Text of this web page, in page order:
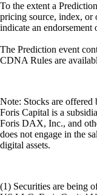
To the extent a
pricing source, index, or
indicate an
The Prediction event
CDNA Rules are
Note: Stocks are
Foris Capital is a
Foris DAX, Inc., and
does not engage in the
digital assets.
(1) Securities are being